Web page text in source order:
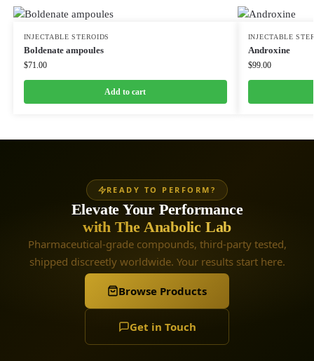
INJECTABLE STEROIDS
Boldenate ampoules
$71.00
Add to cart
INJECTABLE
Androxine
$99.00
READY TO PERFORM?
Elevate Your Performance
with The Anabolic Lab
Pharmaceutical-grade compounds, third-party tested,
shipped discreetly worldwide. Your results start here.
Browse Products
Get in Touch